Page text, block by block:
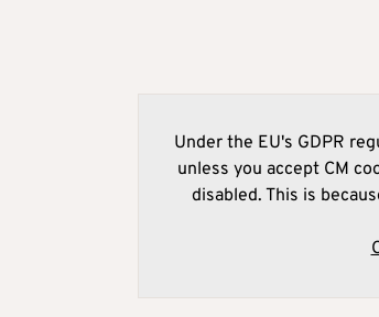
Under the EU's GDPR
unless you accept CM
disabled. This is